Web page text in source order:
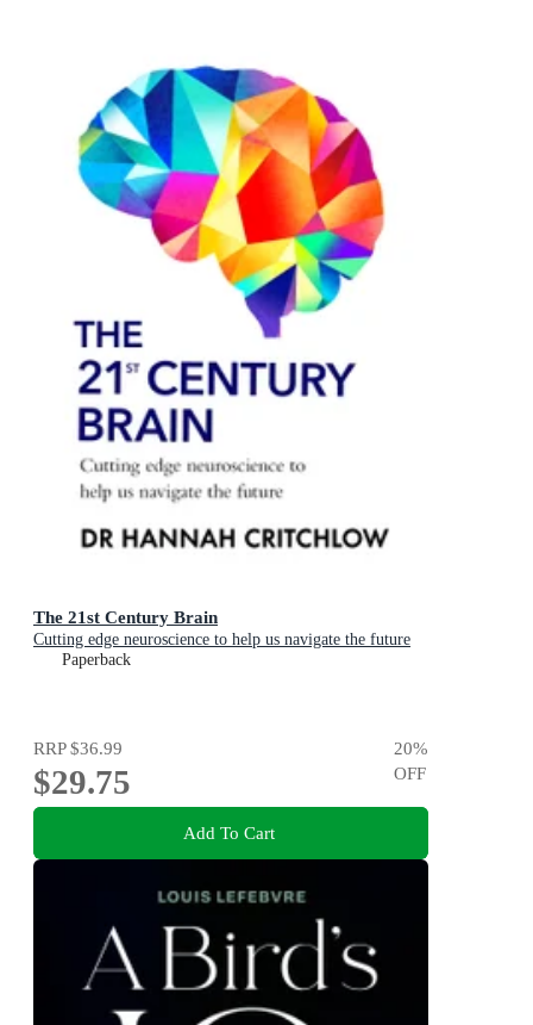
The 21st Century Brain
Cutting edge neuroscience to help us navigate the future
Paperback
RRP$36.99
$29.75
20%
OFF
Add To Cart